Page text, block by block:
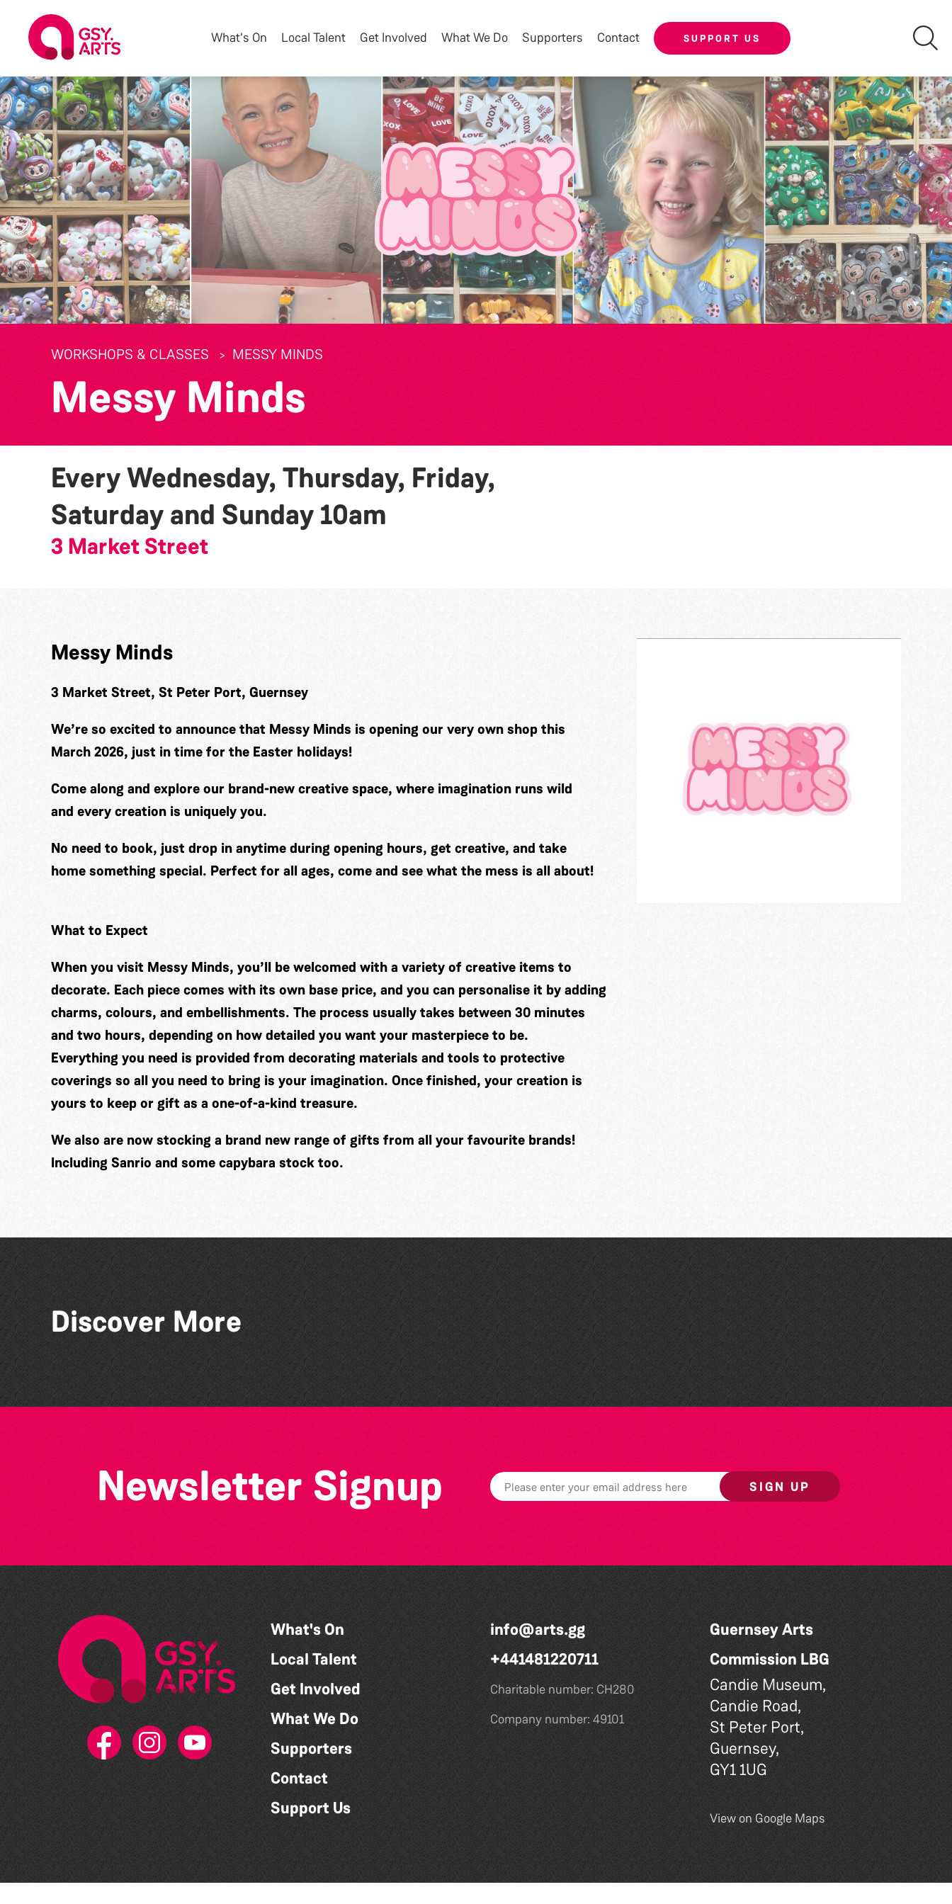
What's On Local Talent Get Involved What We Do Supporters Contact SUPPORT US
WORKSHOPS & CLASSES MESSY MINDS
Messy Minds
Every Wednesday, Thursday, Friday,
Saturday and Sunday10am
3 Market Street
Messy Minds
3 Market Street, St Peter Port, Guernsey
We’re so excited to announce that Messy Minds is opening our very own shop this
March 2026, just in time for the Easter holidays!
Come along and explore our brand-new creative space, where imagination runs wild
and every creation is uniquely you.
No need to book, just drop in anytime during opening hours, get creative, and take
home something special. Perfect for all ages, come and see what the mess is all about!
What to Expect
When you visit Messy Minds, you’ll be welcomed with a variety of creative items to
decorate. Each piece comes with its own base price, and you can personalise it by adding
charms, colours, and embellishments. The process usually takes between 30 minutes
and two hours, depending on how detailed you want your masterpiece to be.
Everything you need is provided from decorating materials and tools to protective
coverings so all you need to bring is your imagination. Once finished, your creation is
yours to keep or gift as a one-of-a-kind treasure.
We also are now stocking a brand new range of gifts from all your favourite brands!
Including Sanrio and some capybara stock too.
Discover More
Think & Drink Community Library Crafts Colouring Takeover
Newsletter Signup SIGN UP
What's On
Local Talent
Get Involved
What We Do
Supporters
Contact
Support Us
info@arts.gg
+441481220711
Charitable number: CH280
Company number: 49101
Guernsey Arts
Commission LBG
Candie Museum,
Candie Road,
St Peter Port,
Guernsey,
GY1 1UG
View on Google Maps